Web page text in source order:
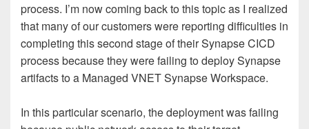
process. I’m now coming back to this topic as I realized
that many of our customers were reporting difficulties in
completing this second stage of their Synapse CICD
process because they were failing to deploy Synapse
artifacts to a Managed VNET Synapse Workspace.
In this particular scenario, the deployment was failing